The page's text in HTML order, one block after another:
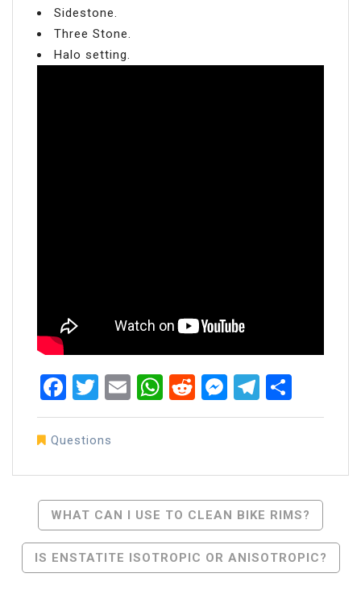
Sidestone.
Three Stone.
Halo setting.
Facebook
Twitter
EmailWhatsApp
RedditMessenger
Questions
Post
Navigation
WHAT CAN I USE TO CLEAN BIKE RIMS?
IS ENSTATITE ISOTROPIC OR ANISOTROPIC?